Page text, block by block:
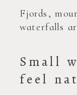
Fjords,
waterfalls
Small
feel